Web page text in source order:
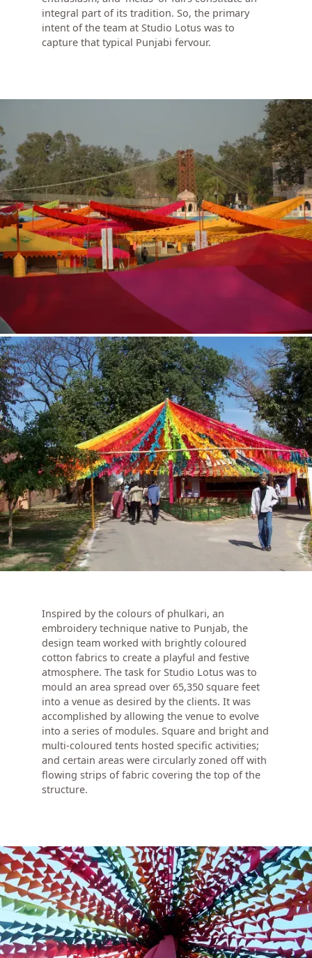
integral part of its tradition. So, the primary
intent of the team at Studio Lotus was to
capture that typical Punjabi fervour.
Inspired by the colours of phulkari, an
embroidery technique native to Punjab, the
design team worked with brightly coloured
cotton fabrics to create a playful and festive
atmosphere. The task for Studio Lotus was to
mould an area spread over 65,350 square feet
into a venue as desired by the clients. It was
accomplished by allowing the venue to evolve
into a series of modules. Square and bright and
multi-coloured tents hosted specific activities;
and certain areas were circularly zoned off with
flowing strips of fabric covering the top of the
structure.